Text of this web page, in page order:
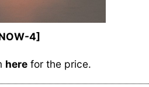
4]
here for the price.